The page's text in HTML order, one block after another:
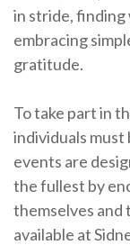
in stride,
embracing
gratitude.
To take part in
individuals must
events are
the fullest by
themselves and
available at